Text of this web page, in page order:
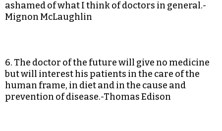
ashamed of what I think of doctors in general.-
Mignon McLaughlin
6. The doctor of the future will give no medicine
but will interest his patients in the care of the
human frame, in diet and in the cause and
prevention of disease.-Thomas Edison